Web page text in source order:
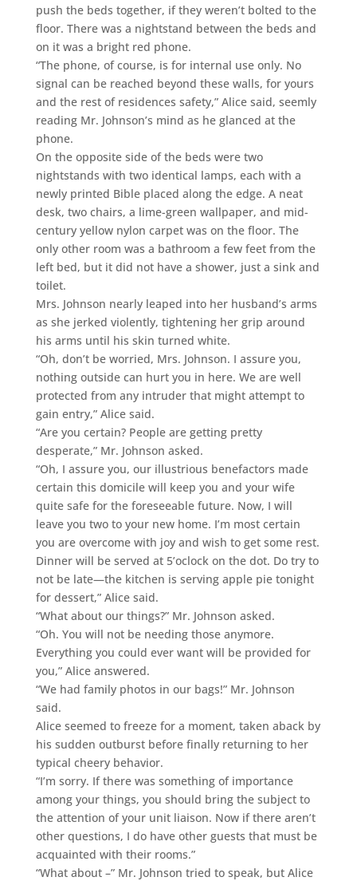
push the beds together, if they weren’t bolted to the
floor. There was a nightstand between the beds and
on it was a bright red phone.
“The phone, of course, is for internal use only. No
signal can be reached beyond these walls, for yours
and the rest of residences safety,” Alice said, seemly
reading Mr. Johnson’s mind as he glanced at the
phone.
On the opposite side of the beds were two
nightstands with two identical lamps, each with a
newly printed Bible placed along the edge. A neat
desk, two chairs, a lime-green wallpaper, and mid-
century yellow nylon carpet was on the floor. The
only other room was a bathroom a few feet from the
left bed, but it did not have a shower, just a sink and
toilet.
Mrs. Johnson nearly leaped into her husband’s arms
as she jerked violently, tightening her grip around
his arms until his skin turned white.
“Oh, don’t be worried, Mrs. Johnson. I assure you,
nothing outside can hurt you in here. We are well
protected from any intruder that might attempt to
gain entry,” Alice said.
“Are you certain? People are getting pretty
desperate,” Mr. Johnson asked.
“Oh, I assure you, our illustrious benefactors made
certain this domicile will keep you and your wife
quite safe for the foreseeable future. Now, I will
leave you two to your new home. I’m most certain
you are overcome with joy and wish to get some rest.
Dinner will be served at 5’oclock on the dot. Do try to
not be late—the kitchen is serving apple pie tonight
for dessert,” Alice said.
“What about our things?” Mr. Johnson asked.
“Oh. You will not be needing those anymore.
Everything you could ever want will be provided for
you,” Alice answered.
“We had family photos in our bags!” Mr. Johnson
said.
Alice seemed to freeze for a moment, taken aback by
his sudden outburst before finally returning to her
typical cheery behavior.
“I’m sorry. If there was something of importance
among your things, you should bring the subject to
the attention of your unit liaison. Now if there aren’t
other questions, I do have other guests that must be
acquainted with their rooms.”
“What about –” Mr. Johnson tried to speak, but Alice